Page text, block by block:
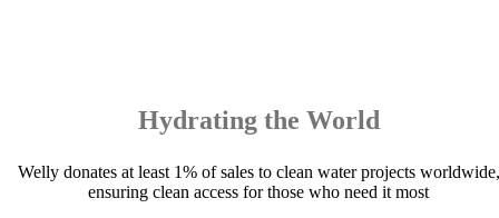
Hydrating the World
Welly donates at least 1% of sales to clean water projects worldwide,
ensuring clean access for those who need it most